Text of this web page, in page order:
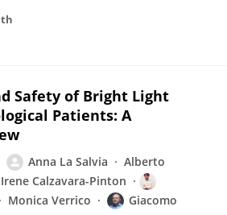
Safety of Bright Light
Patients: A
Anna La Salvia
Alberto
Irene Calzavara-Pinton
Monica Verrico
Giacomo